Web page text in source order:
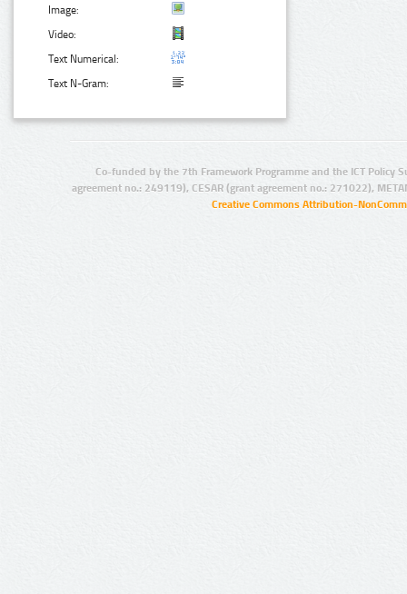
Image:
Video:
Text Numerical:
Text N-Gram:
Co-funded by the 7th Framework Programme and the ICT Policy
agreement no.: 249119), CESAR (grant agreement no.: 271022),
Creative Commons Attribution-